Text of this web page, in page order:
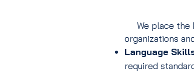
We place the
organizations
Language
required